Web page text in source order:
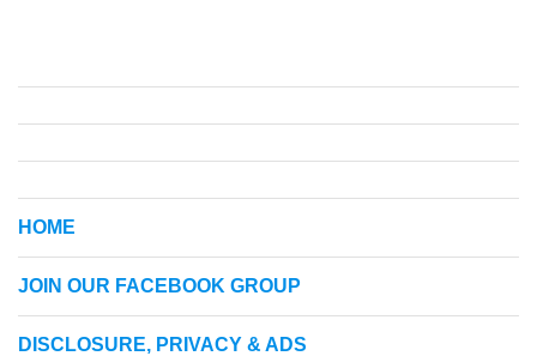
HOME
JOIN OUR FACEBOOK GROUP
DISCLOSURE, PRIVACY & ADS